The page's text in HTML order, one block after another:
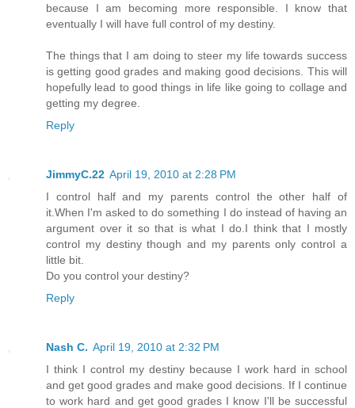
because I am becoming more responsible. I know that
eventually I will have full control of my destiny.
The things that I am doing to steer my life towards success
is getting good grades and making good decisions. This will
hopefully lead to good things in life like going to collage and
getting my degree.
Reply
JimmyC.22 April 19, 2010 at 2:28 PM
I control half and my parents control the other half of
it.When I'm asked to do something I do instead of having an
argument over it so that is what I do.I think that I mostly
control my destiny though and my parents only control a
little bit.
Do you control your destiny?
Reply
Nash C. April 19, 2010 at 2:32 PM
I think I control my destiny because I work hard in school
and get good grades and make good decisions. If I continue
to work hard and get good grades I know I'll be successful